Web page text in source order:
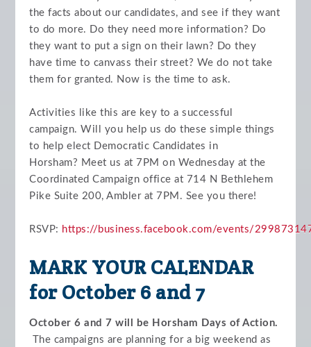
the facts about our candidates, and see if they want
to do more. Do they need more information? Do
they want to put a sign on their lawn? Do they
have time to canvass their street? We do not take
them for granted. Now is the time to ask.
Activities like this are key to a successful
campaign. Will you help us do these simple things
to help elect Democratic Candidates in
Horsham? Meet us at 7PM on Wednesday at the
Coordinated Campaign office at 714 N Bethlehem
Pike Suite 200, Ambler at 7PM. See you there!
RSVP: https://business.facebook.com/events/
MARK YOUR CALENDAR
for October 6 and 7
October 6 and 7 will be Horsham Days of Action.
The campaigns are planning for a big weekend as